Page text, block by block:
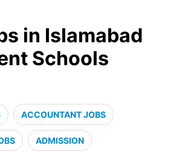
in Islamabad
Schools
ACCOUNTANT JOBS
ADMISSION